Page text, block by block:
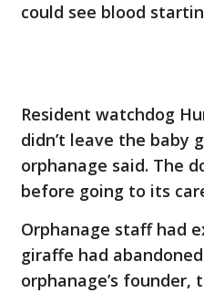
could see blood
Resident watchdog
didn’t leave the baby
orphanage said. The
before going to its
Orphanage staff had
giraffe had
orphanage’s founder,